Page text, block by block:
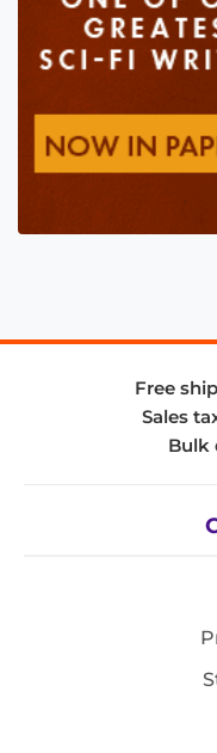
Free
Sales
Bulk